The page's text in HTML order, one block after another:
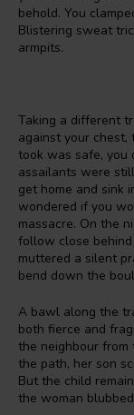
behold. You
Blistering sweat
armpits.
Taking a different
against your
took was safe, you
assailants were
get home and sink
wondered if you
massacre. On the
follow close behind
muttered a silent
bend down the
A bawl along the
both fierce and
the neighbour from
the path, her son
But the child
the woman